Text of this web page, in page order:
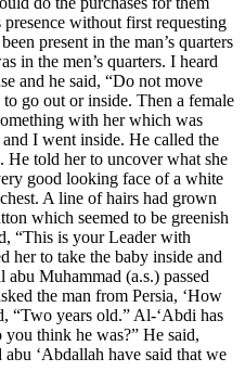
without first requesting
present in the man’s quarters
in the men’s quarters. I heard
and he said, “Do not move
go out or inside. Then a female
with her which was
I went inside. He called the
He told her to uncover what she
good looking face of a white
A line of hairs had grown
which seemed to be greenish
“This is your Leader with
her to take the baby inside and
Muhammad (a.s.) passed
the man from Persia, ‘How
“Two years old.” Al-‘Abdi has
think he was?” He said,
‘Abdallah have said that we